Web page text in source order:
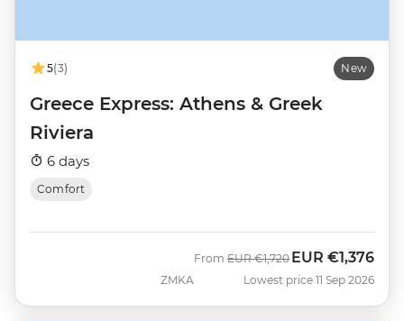
5(3) New
Greece Express: Athens & Greek
Riviera
6 days
Comfort
ZMKA
From Was
EUR €1,720 Now
EUR €1,376
Lowest price 11 Sep 2026